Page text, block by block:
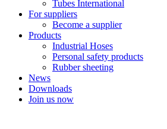
Tubes International
For suppliers
Become a supplier
Products
Industrial Hoses
Personal safety products
Rubber sheeting
News
Downloads
Join us now